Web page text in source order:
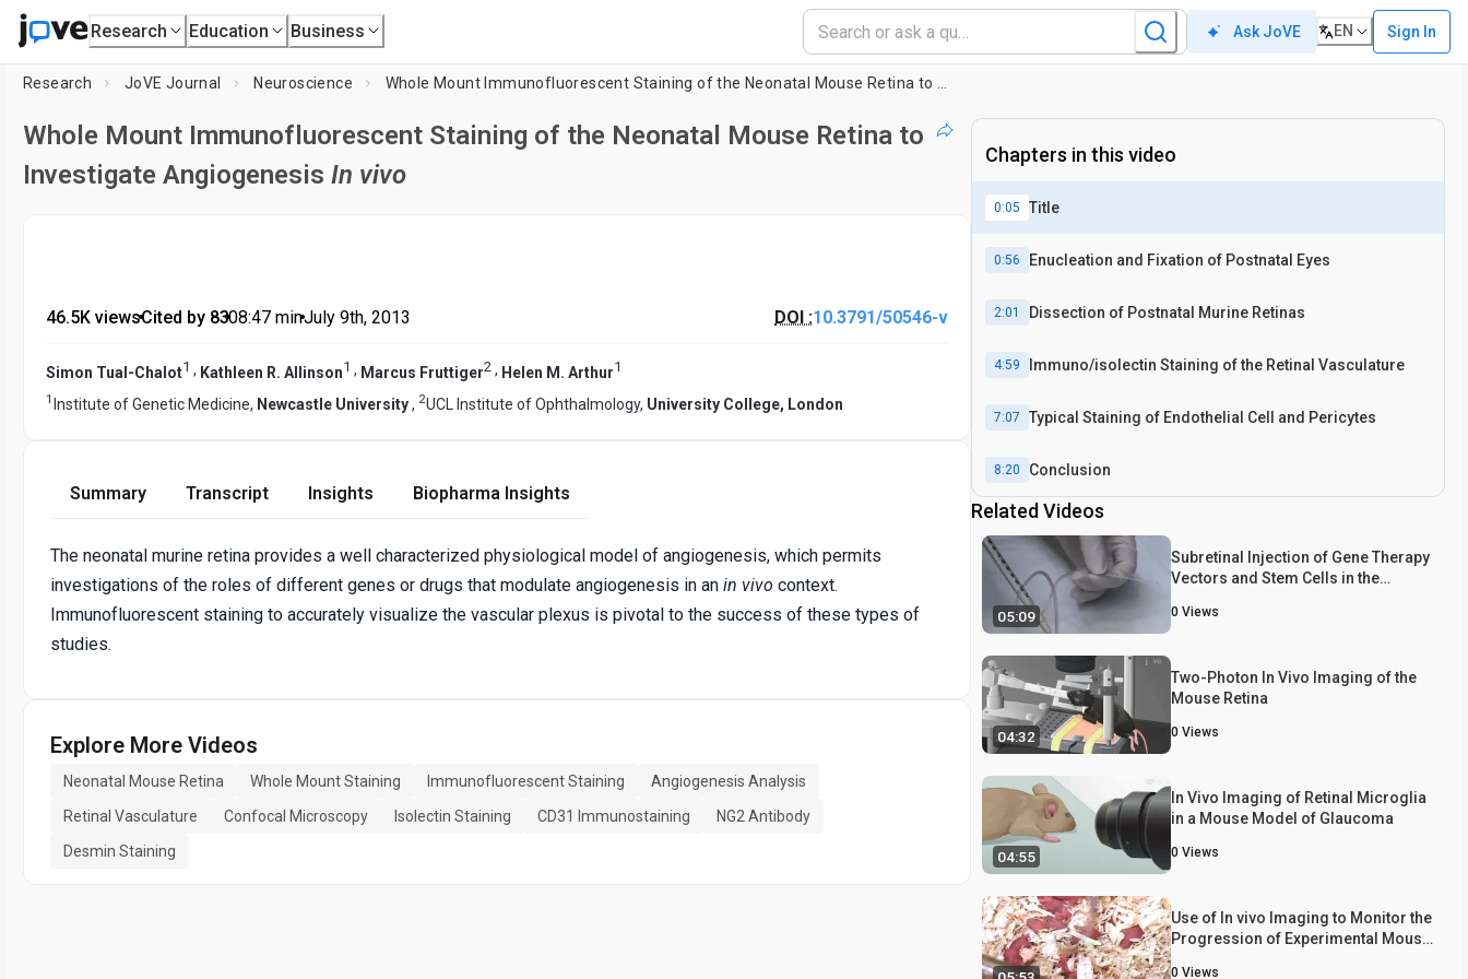
Research Education Business Ask JoVE EN Sign In
Research JoVE Journal Neuroscience
Whole Mount Immunofluorescent Staining of the Neonatal Mouse Retina to
Investigate Angiogenesis In vivo
46.5K views•Cited by 83•08:47 min•July 9th, 2013 DOI :10.3791/50546-v
Simon Tual-Chalot1 , Kathleen R. Allinson1 , Marcus Fruttiger2 , Helen M. Arthur1
1 Institute of Genetic Medicine, Newcastle University, 2UCL Institute of Ophthalmology, University College, London
Summary Transcript Insights Biopharma Insights
The neonatal murine retina provides a well characterized physiological model of angiogenesis, which permits
investigations of the roles of different genes or drugs that modulate angiogenesis in an in vivo context.
Immunofluorescent staining to accurately visualize the vascular plexus is pivotal to the success of these types of
studies.
Explore More Videos
Neonatal Mouse Retina Whole Mount Staining Immunofluorescent Staining
Angiogenesis Analysis
Retinal Vasculature
Confocal Microscopy Isolectin Staining CD31 Immunostaining
NG2 Antibody
Desmin Staining
Chapters in this video
0:05 Title
0:56 Enucleation and Fixation of Postnatal Eyes
2:01 Dissection of Postnatal Murine Retinas
4:59 Immuno/isolectin Staining of the Retinal Vasculature
7:07 Typical Staining of Endothelial Cell and Pericytes
8:20 Conclusion
Related Videos
05:09
Subretinal Injection of Gene Therapy
Vectors and Stem Cells in the
0 Views
04:32
Two-Photon In Vivo Imaging of the
Mouse Retina
0 Views
04:55
In Vivo Imaging of Retinal Microglia
in a Mouse Model of Glaucoma
0 Views
Use of In vivo Imaging to Monitor the
Progression of Experimental Mouse
0 Views